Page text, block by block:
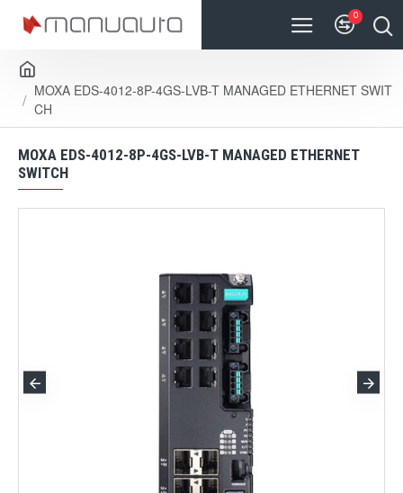
0
MOXA EDS-4012-8P-4GS-LVB-T MANAGED ETHERNET SWIT
CH
MOXA EDS-4012-8P-4GS-LVB-T MANAGED ETHERNET
SWITCH